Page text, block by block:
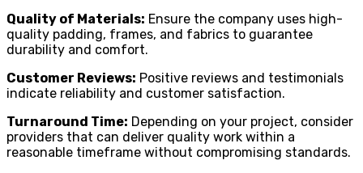
Quality of Materials: Ensure the company uses high-
quality padding, frames, and fabrics to guarantee
durability and comfort.
Customer Reviews: Positive reviews and testimonials
indicate reliability and customer satisfaction.
Turnaround Time: Depending on your project, consider
providers that can deliver quality work within a
reasonable timeframe without compromising standards.